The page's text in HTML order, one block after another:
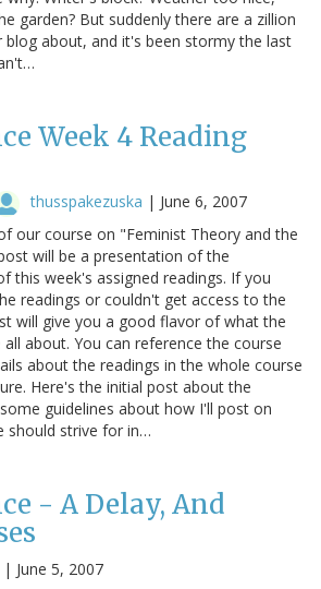
garden? But suddenly there are a zillion
about, and it's been stormy the last
Week 4 Reading
thusspakezuska | June 6, 2007
our course on "Feminist Theory and the
will be a presentation of the
this week's assigned readings. If you
readings or couldn't get access to the
will give you a good flavor of what the
about. You can reference the course
about the readings in the whole course
Here's the initial post about the
guidelines about how I'll post on
should strive for in…
- A Delay, And
| June 5, 2007